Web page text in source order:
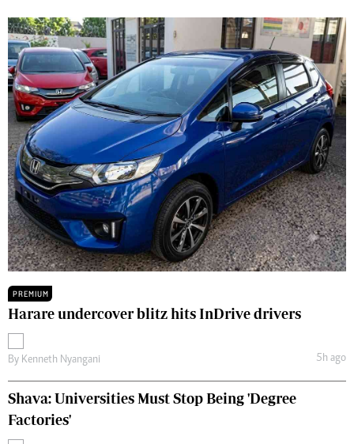
PREMIUM
Harare undercover blitz hits InDrive drivers
By Kenneth Nyangani 5h ago
Shava: Universities Must Stop Being 'Degree
Factories'